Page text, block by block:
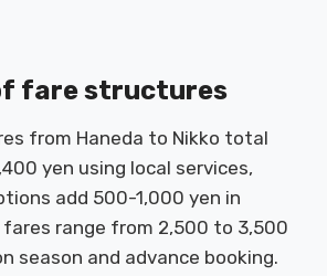
fare structures
from Haneda to Nikko total
yen using local services,
add 500-1,000 yen in
fares range from 2,500 to 3,500
season and advance booking.